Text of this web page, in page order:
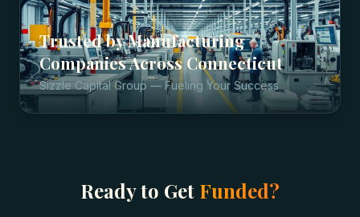
Trusted byManufacturing
CompaniesAcrossConnecticut
Sizzle Capital Group — Fueling Your Success
Ready to Get Funded?